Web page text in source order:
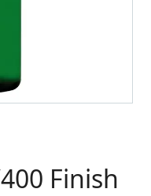
Finish